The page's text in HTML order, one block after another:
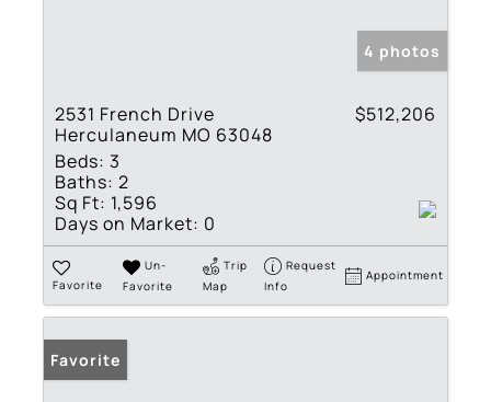
4 photos
2531 French Drive
Herculaneum MO 63048
$512,206
Beds: 3
Baths: 2
Sq Ft: 1,596
Days on Market: 0
Favorite
Un-
Favorite
Trip
Map
Request
Info
Appointment
Favorite